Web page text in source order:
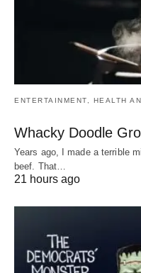
ENTERTAINMENT, HEALTH
Whacky Doodle
Years ago, I made a terrible
beef. That…
21 hours ago